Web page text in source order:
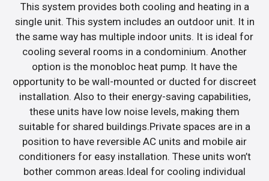
This system provides both cooling and heating in a
single unit. This system includes an outdoor unit. It in
the same way has multiple indoor units. It is ideal for
cooling several rooms in a condominium. Another
option is the monobloc heat pump. It have the
opportunity to be wall-mounted or ducted for discreet
installation. Also to their energy-saving capabilities,
these units have low noise levels, making them
suitable for shared buildings.Private spaces are in a
position to have reversible AC units and mobile air
conditioners for easy installation. These units won’t
bother common areas.Ideal for cooling individual